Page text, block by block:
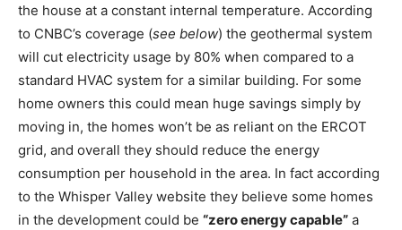
the house at a constant internal temperature. According
to CNBC’s coverage (see below) the geothermal system
will cut electricity usage by 80% when compared to a
standard HVAC system for a similar building. For some
home owners this could mean huge savings simply by
moving in, the homes won’t be as reliant on the ERCOT
grid, and overall they should reduce the energy
consumption per household in the area. In fact according
to the Whisper Valley website they believe some homes
in the development could be “zero energy capable” a